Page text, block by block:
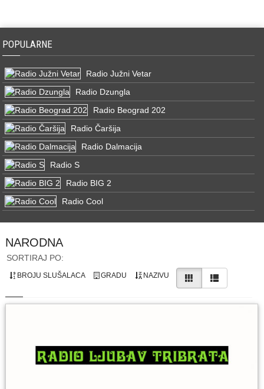
POPULARNE
Radio Južni Vetar
Radio Dzungla
Radio Beograd 202
Radio Čaršija
Radio Dalmacija
Radio S
Radio BIG 2
Radio Cool
NARODNA
SORTIRAJ PO:
BROJU SLUŠALACA GRADU NAZIVU